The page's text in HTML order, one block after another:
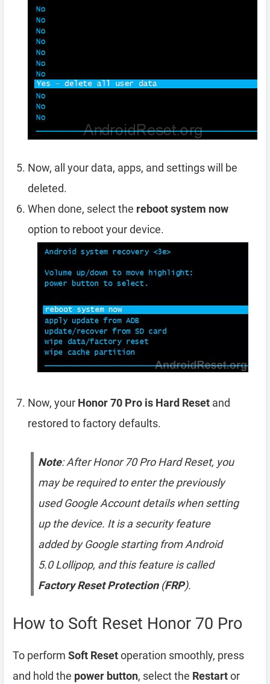
Now, all your data, apps, and settings will be
deleted.
When done, select the reboot system now
option to reboot your device.
Now, your Honor 70 Pro is Hard Reset and
restored to factory defaults.
Note: After Honor 70 Pro Hard Reset, you
may be required to enter the previously
used Google Account details when setting
up the device. It is a security feature
added by Google starting from Android
5.0 Lollipop, and this feature is called
Factory Reset Protection(FRP).
How to Soft Reset Honor 70 Pro
To perform Soft Resetoperation smoothly, press
and hold the power button, select the Restartor